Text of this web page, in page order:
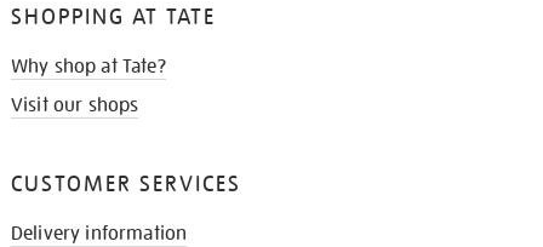
SHOPPING AT TATE
Why shop at Tate?
Visit our shops
CUSTOMER SERVICES
Delivery information